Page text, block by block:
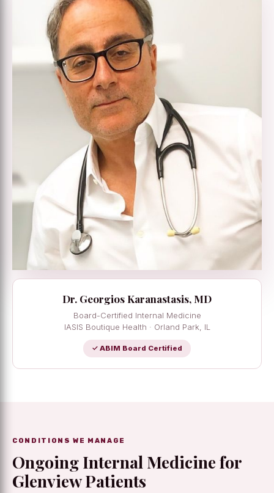
Dr. Georgios Karanastasis, MD
Board-Certified Internal Medicine
IASIS Boutique Health · Orland Park, IL
✓ ABIM Board Certified
CONDITIONS WE MANAGE
Ongoing Internal Medicine for
Glenview Patients